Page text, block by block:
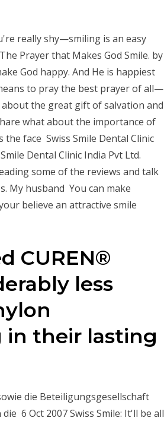
really shy—smiling is an easy
Prayer that Makes God Smile. by
God happy. And He is happiest
to pray the best prayer of all—
the great gift of salvation and
what about the importance of
the face Swiss Smile Dental Clinic
Dental Clinic India Pvt Ltd.
some of the reviews and talk
My husband You can make
believe an attractive smile
CUREN®
less
their lasting
die Beteiligungsgesellschaft
6 Oct 2007 Swiss Smile: It'll be all